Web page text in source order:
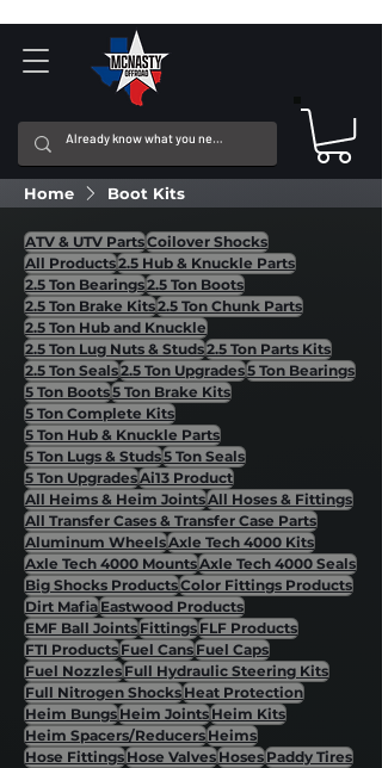
Home Boot Kits
ATV & UTV PartsCoilover Shocks
All Products2.5 Hub & Knuckle Parts
2.5 Ton Bearings2.5 Ton Boots
2.5 Ton Brake Kits2.5 Ton Chunk Parts
2.5 Ton Hub and Knuckle
2.5 Ton Lug Nuts & Studs2.5 Ton Parts Kits
2.5 Ton Seals2.5 Ton Upgrades5 Ton Bearings
5 Ton Boots5 Ton Brake Kits
5 Ton Complete Kits
5 Ton Hub & Knuckle Parts
5 Ton Lugs & Studs5 Ton Seals
5 Ton UpgradesAi13 Product
All Heims & Heim JointsAll Hoses & Fittings
All Transfer Cases & Transfer Case Parts
Aluminum WheelsAxle Tech 4000 Kits
Axle Tech 4000 MountsAxle Tech 4000 Seals
Big Shocks ProductsColor Fittings Products
Dirt MafiaEastwood Products
EMF Ball JointsFittingsFLF Products
FTI ProductsFuel CansFuel Caps
Fuel NozzlesFull Hydraulic Steering Kits
Full Nitrogen ShocksHeat Protection
Heim BungsHeim JointsHeim Kits
Heim Spacers/ReducersHeims
Hose FittingsHose ValvesHosesPaddy Tires